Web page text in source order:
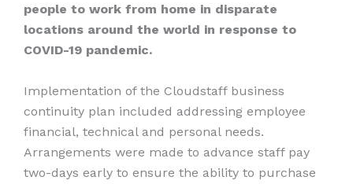
people to work from home in disparate
locations around the world in response to
COVID-19 pandemic.
Implementation of the Cloudstaff business
continuity plan included addressing employee
financial, technical and personal needs.
Arrangements were made to advance staff pay
two-days early to ensure the ability to purchase